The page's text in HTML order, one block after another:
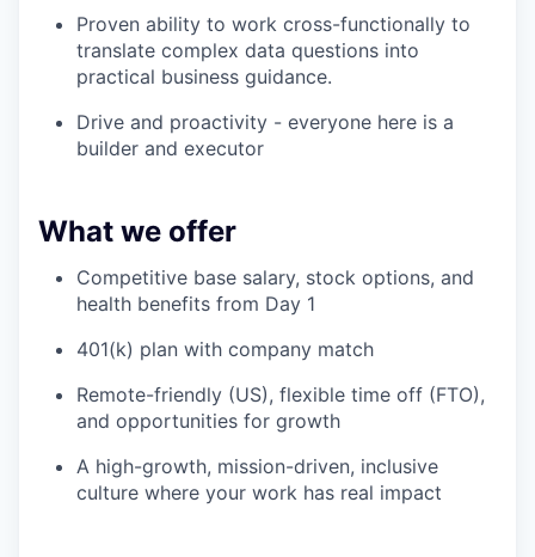
Proven ability to work cross-functionally to
translate complex data questions into
practical business guidance.
Drive and proactivity - everyone here is a
builder and executor
What we offer
Competitive base salary, stock options, and
health benefits from Day 1
401(k) plan with company match
Remote-friendly (US), flexible time off (FTO),
and opportunities for growth
A high-growth, mission-driven, inclusive
culture where your work has real impact